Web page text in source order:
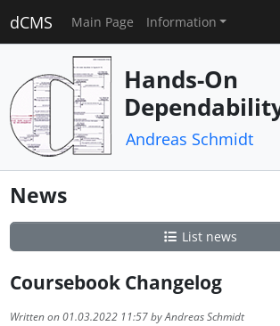
dCMS Main Page Information
Hands-On
Andreas Schmidt
News
List news
Coursebook Changelog
Written on 01.03.2022 11:57 by Andreas Schmidt